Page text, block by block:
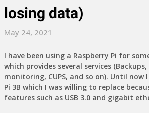
losing data)
May 24, 2021
I have been using a Raspberry Pi for
which provides several services
monitoring, CUPS, and so on). Until now
Pi 3B which I was willing to replace
features such as USB 3.0 and gigabit